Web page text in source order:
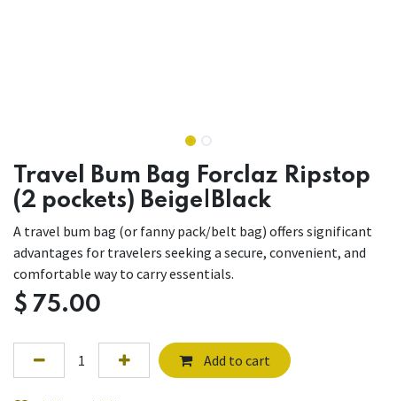
Travel Bum Bag Forclaz Ripstop
(2 pockets) Beige|Black
A travel bum bag (or fanny pack/belt bag) offers significant
advantages for travelers seeking a secure, convenient, and
comfortable way to carry essentials.
$ 75.00
Add to cart